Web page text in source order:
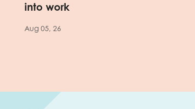
into work
Aug 05, 26